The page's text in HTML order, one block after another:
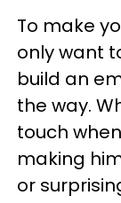
To make
only want
build an
the way.
touch
making
or